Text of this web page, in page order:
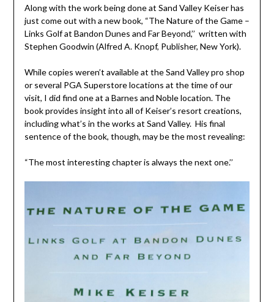
Along with the work being done at Sand Valley Keiser has
just come out with a new book, “The Nature of the Game –
Links Golf at Bandon Dunes and Far Beyond,’’ written with
Stephen Goodwin (Alfred A. Knopf, Publisher, New York).
While copies weren’t available at the Sand Valley pro shop
or several PGA Superstore locations at the time of our
visit, I did find one at a Barnes and Noble location. The
book provides insight into all of Keiser’s resort creations,
including what’s in the works at Sand Valley. His final
sentence of the book, though, may be the most revealing:
“The most interesting chapter is always the next one.’’